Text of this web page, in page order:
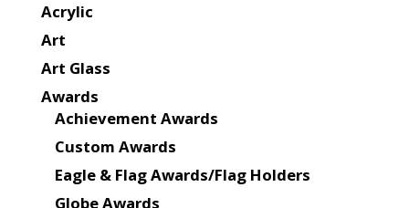
Acrylic
Art
Art Glass
Awards
Achievement Awards
Custom Awards
Eagle & Flag Awards/Flag Holders
Globe Awards